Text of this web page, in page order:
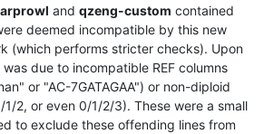
and qzeng-custom contained
deemed incompatible by this new
(which performs stricter checks). Upon
due to incompatible REF columns
or "AC-7GATAGAA") or non-diploid
2, or even 0/1/2/3). These were a small
to exclude these offending lines from